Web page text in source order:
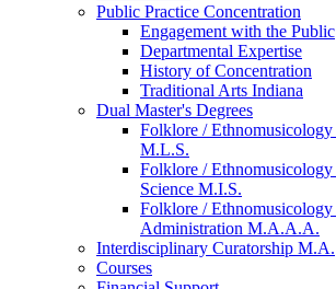
Public Practice Concentration
Engagement with the Public
Departmental Expertise
History of Concentration
Traditional Arts Indiana
Dual Master's Degrees
Folklore / Ethnomusicology
M.L.S.
Folklore / Ethnomusicology
Science M.I.S.
Folklore / Ethnomusicology
Administration M.A.A.A.
Interdisciplinary Curatorship M.A.
Courses